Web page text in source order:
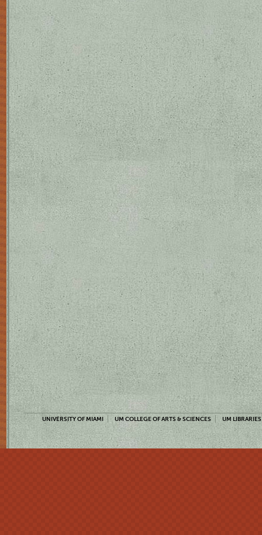
UNIVERSITY OF MIAMI UM COLLEGE OF ARTS & SCIENCES UM LIBRARIES